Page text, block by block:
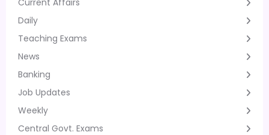
Daily
Teaching Exams
News
Banking
Job Updates
Weekly
Central Govt. Exams